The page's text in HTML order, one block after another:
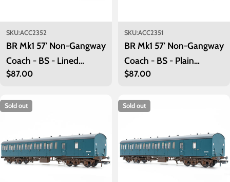
SKU:ACC2352
BR Mk1 57' Non-Gangway
Coach - BS - Lined
Maroon (Low position)
Regular
$87.00
SKU:ACC2351
BR Mk1 57' Non-Gangway
Coach - BS - Plain
Maroon M43271
Regular
$87.00
Sold out Sold out